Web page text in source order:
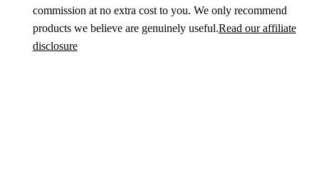
commission at no extra cost to you. We only recommend
products we believe are genuinely useful.Read our affiliate
disclosure